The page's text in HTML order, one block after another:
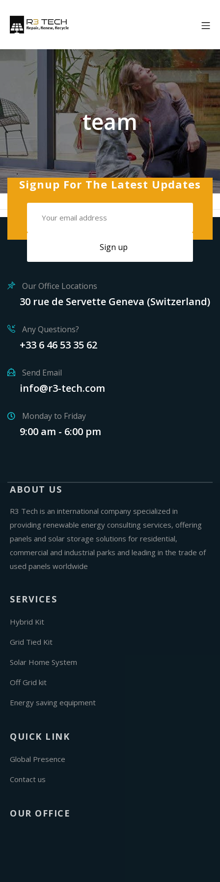
content
R3 Tech
team
Signup For The Latest Updates
Our Office Locations
30 rue de Servette Geneva (Switzerland)
Any Questions?
+33 6 46 53 35 62
Send Email
info@r3-tech.com
Monday to Friday
9:00 am - 6:00 pm
ABOUT US
R3 Tech is an international company specialized in
providing renewable energy consulting services, offering
panels and solar storage solutions for residential,
commercial and industrial parks and leading in the trade of
used panels worldwide
SERVICES
Hybrid Kit
Grid Tied Kit
Solar Home System
Off Grid kit
Energy saving equipment
QUICK LINK
Global Presence
Contact us
OUR OFFICE